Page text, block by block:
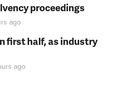
proceedings
ago
first half, as industry
ago